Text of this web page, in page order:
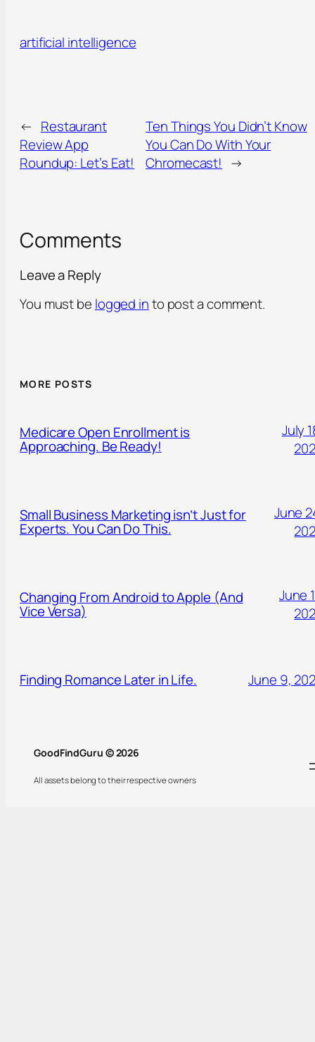
artificial intelligence
← Restaurant
Review App
Roundup: Let’s Eat!
Ten Things You Didn’t Know
You Can Do With Your
Chromecast! →
Comments
Leave a Reply
You must be logged into post a comment.
MORE POSTS
Medicare Open Enrollment is
Approaching. Be Ready!
July
Small Business Marketing isn’t Just for
Experts. You Can Do This.
June
Changing From Android to Apple (And
Vice Versa)
June
Finding Romance Later in Life. June 9,
GoodFindGuru © 2026
All assets belong to their respective owners